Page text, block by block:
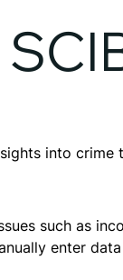
into
such as
enter